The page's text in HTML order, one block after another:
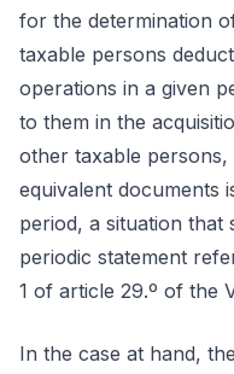
for the determination
taxable persons
operations in a given
to them in the
other taxable
equivalent documents
period, a situation that
periodic statement
1 of article 29.º of the
In the case at hand,